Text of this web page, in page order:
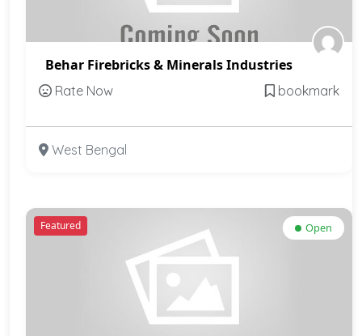
Behar Firebricks & Minerals Industries
Rate Now bookmark
West Bengal
Featured Open